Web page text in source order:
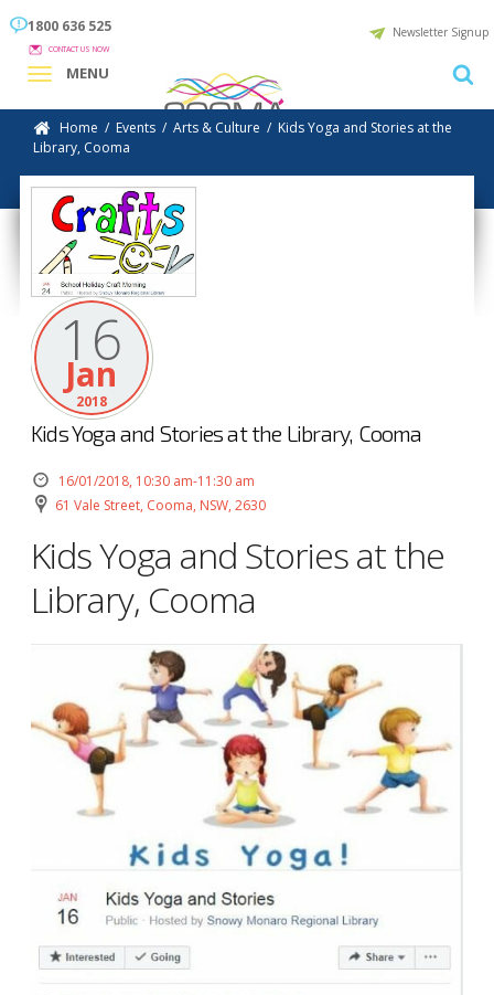
1800 636 525
CONTACT US NOW
Newsletter Signup
MENU
Home / Events /Arts & Culture / Kids Yoga and Stories at the
Library, Cooma
16
Jan
2018
Kids Yoga and Stories at the Library, Cooma
16/01/2018, 10:30 am-11:30 am
61 Vale Street, Cooma, NSW, 2630
Kids Yoga and Stories at the
Library, Cooma